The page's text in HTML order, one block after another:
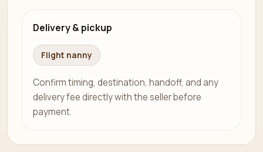
Delivery & pickup
Flight nanny
Confirm timing, destination, handoff, and any
delivery fee directly with the seller before
payment.